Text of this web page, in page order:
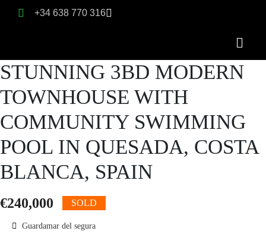
+34 638 770 316
STUNNING 3BD MODERN
TOWNHOUSE WITH
COMMUNITY SWIMMING
POOL IN QUESADA, COSTA
BLANCA, SPAIN
€240,000 SOLD
Guardamar del segura